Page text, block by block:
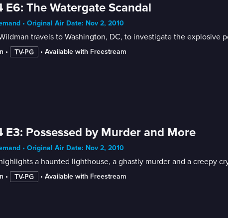
E6: The Watergate Scandal
• Original Air Date: Nov 2, 2010
travels to Washington, DC, to investigate the
• TV-PG • Available with Freestream
E3: Possessed by Murder and More
• Original Air Date: Nov 2, 2010
a haunted lighthouse, a ghastly murder and a creepy
• TV-PG • Available with Freestream